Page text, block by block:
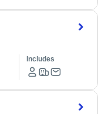
Includes